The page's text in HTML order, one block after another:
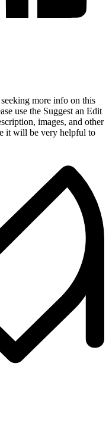
more info on this
use the Suggest an Edit
images, and other
it will be very helpful to